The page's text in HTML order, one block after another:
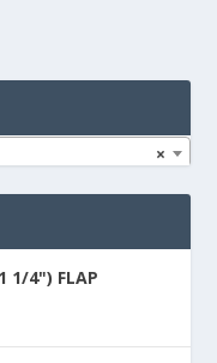
×
1/4") FLAP